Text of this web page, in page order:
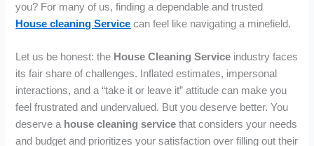
you? For many of us, finding a dependable and trusted
House cleaning Service can feel like navigating a minefield.
Let us be honest: the House Cleaning Service industry faces
its fair share of challenges. Inflated estimates, impersonal
interactions, and a “take it or leave it” attitude can make you
feel frustrated and undervalued. But you deserve better. You
deserve a house cleaning service that considers your needs
and budget and prioritizes your satisfaction over filling out their